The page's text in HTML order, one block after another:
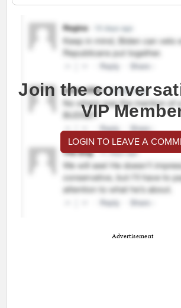
Join the
VIP
LOGIN TO LEAVE A
Advertisement